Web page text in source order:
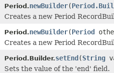
Period.newBuilder(
Creates a new Period
Period.newBuilder(Period
Creates a new Period
Period.Builder.setEnd(String
Sets the value of the 'end' field.